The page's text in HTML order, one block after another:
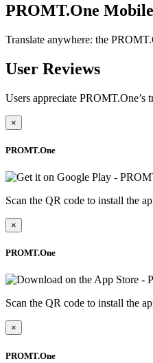
PROMT.One
Translate anywhere: the
User Reviews
Users appreciate PROMT.One’s
×
PROMT.One
Scan the QR code to install the
×
PROMT.One
Scan the QR code to install the
×
PROMT.One